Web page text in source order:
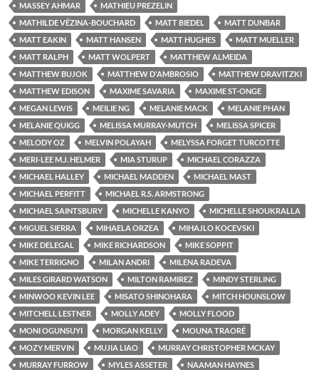
MASSEY AHMAR
MATHIEU PREZELIN
MATHILDE VÉZINA-BOUCHARD
MATT BIEDEL
MATT DUNBAR
MATT EAKIN
MATT HANSEN MATT HUGHES
MATT MUELLER
MATT RALPH
MATT WOLPERT
MATTHEW ALMEIDA
MATTHEW BUJOK
MATTHEW D'AMBROSIO
MATTHEW DRAVITZKI
MATTHEW EDISON
MAXIME SAVARIA
MAXIME ST-ONGE
MEGAN LEWIS
MEILIE NG MELANIE MACK
MELANIE PHAN
MELANIE QUIGG
MELISSA MURRAY-MUTCH
MELISSA SPICER
MELODY OZ
MELVIN POLAYAH
MELYSSA FORGET TURCOTTE
MERI-LEE M.J. HELMER
MIA STURUP
MICHAEL CORAZZA
MICHAEL HALLEY
MICHAEL MADDEN
MICHAEL MAST
MICHAEL PERFITT
MICHAEL R.S. ARMSTRONG
MICHAEL SAINTSBURY
MICHELLE KANYO
MICHELLE SHOUKRALLA
MIGUEL SIERRA
MIHAELA ORZEA
MIHAJLO KOCEVSKI
MIKE DELEGAL
MIKE RICHARDSON
MIKE SOPPIT
MIKE TERRIGNO
MILAN ANDRI
MILENA RADEVA
MILES GIRARD WATSON
MILTON RAMIREZ
MINDY STERLING
MINWOO KEVIN LEE
MISATO SHINOHARA
MITCH HOUNSLOW
MITCHELL LESTNER
MOLLY ADEY
MOLLY FLOOD
MONI OGUNSUYI
MORGAN KELLY
MOUNA TRAORÉ
MOZY MERVIN
MUJIA LIAO
MURRAY CHRISTOPHER MCKAY
MURRAY FURROW
MYLES ASSETER
NAAMAN HAYNES